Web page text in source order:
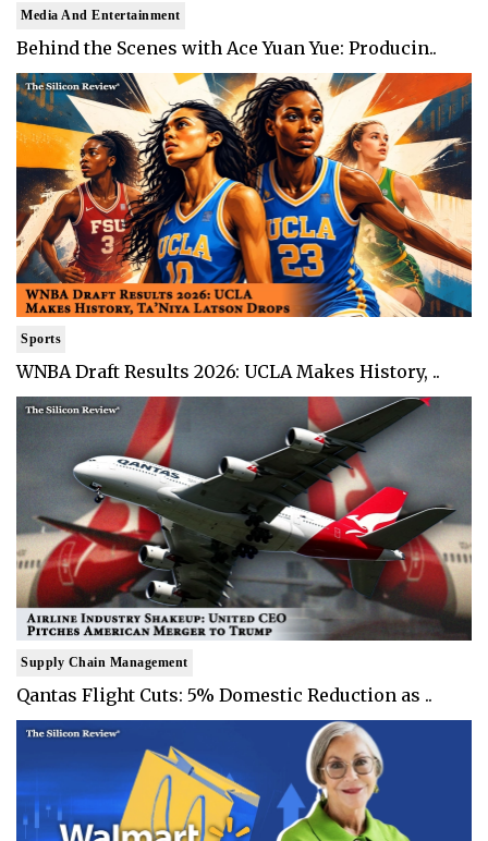
Media And Entertainment
Behind the Scenes with Ace Yuan Yue: Producin..
Sports
WNBA Draft Results 2026: UCLA Makes History, ..
Supply Chain Management
Qantas Flight Cuts: 5% Domestic Reduction as ..